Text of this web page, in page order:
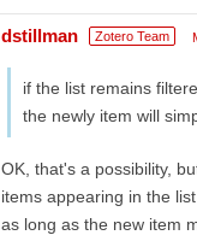
dstillman Zotero Team
if the list remains
the newly item will
OK, that's a possibility,
items appearing in the
as long as the new item